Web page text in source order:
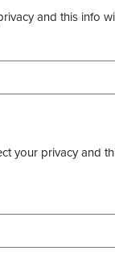
and this info
your privacy and